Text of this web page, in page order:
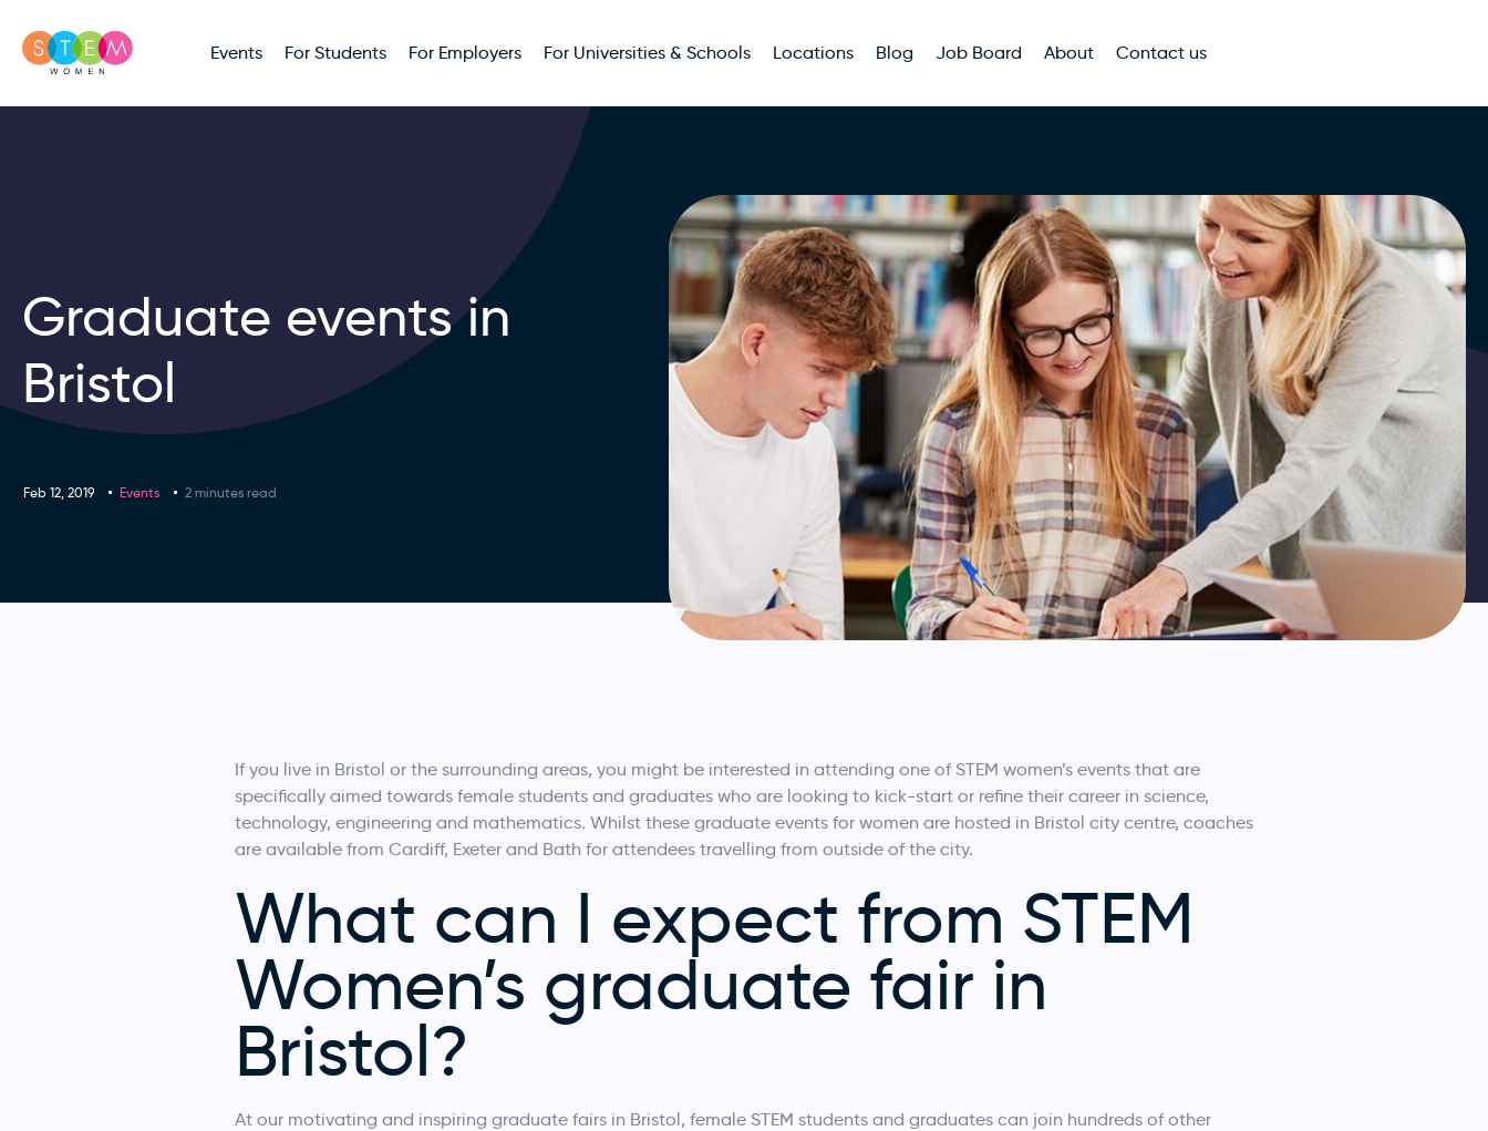
Events For Students For Employers For Universities & Schools Locations Blog Job Board About Contact us
Graduate events in
Bristol
Feb 12, 2019 Events 2 minutes read
If you live in Bristol or the surrounding areas, you might be interested in attending one of STEM women’s events that are
specifically aimed towards female students and graduates who are looking to kick-start or refine their career in science,
technology, engineering and mathematics. Whilst these graduate events for women are hosted in Bristol city centre, coaches
are available from Cardiff, Exeter and Bath for attendees travelling from outside of the city.
What can I expect from STEM
Women’s graduate fair in
Bristol?
At our motivating and inspiring graduate fairs in Bristol, female STEM students and graduates can join hundreds of other